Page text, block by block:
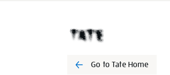
Go to Tate Home